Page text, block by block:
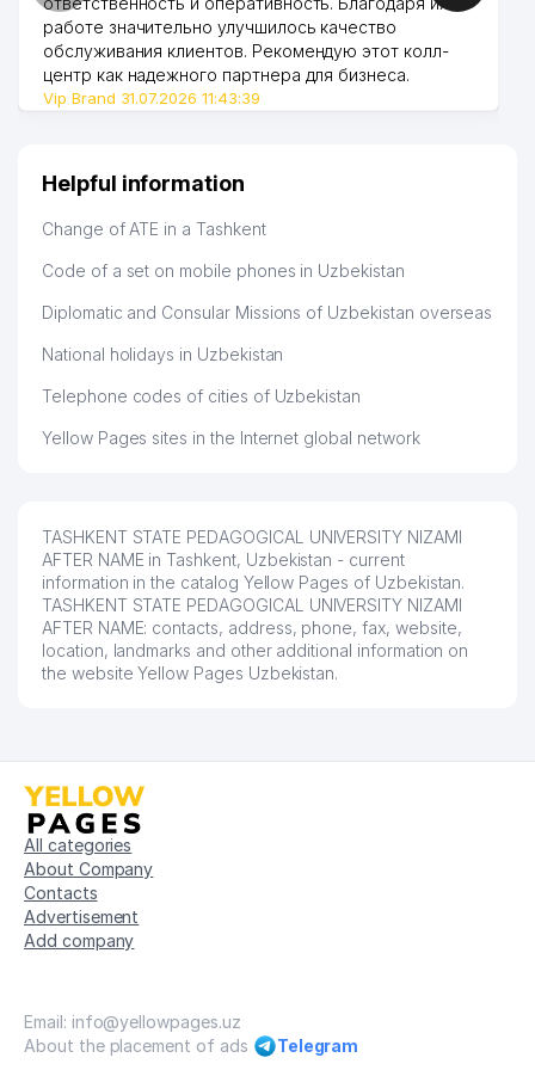
44
ENTERPRISE
459 м
45
INTEGRO RENTAL BUSINESS
FOREIGN ENTERPRISE LLC
47 OPEN ENGINE LLC
48 SCHOOL №164
IPAK YULI STOCK INVESTMENT
BRANCH
BINKAT TRADE LLC
53 BEST-TOOLS LLC 488 м
54 ANGLESEY FOOD LLC 494 м
55 NUR MED SERVICE LLC 494 м
56 EXIM ASIA LLC
58 EKVATOR LLC 500 м
59
STROY MASTER DOMOFON
TASHKENT LLC
60 ECO PROEKT XIZMAT LLC
61 INTERNATIONAL FOODCHAIN LLC
63 BARHAYOT-CONSULT LLC
работе значительно улучшилось качество
обслуживания клиентов. Рекомендую этот колл-
центр как надежного партнера для бизнеса.
Vip Brand 31.07.2026 11:43:39
Helpful information
Change of ATE in a Tashkent
Code of a set on mobile phones in Uzbekistan
Diplomatic and Consular Missions of Uzbekistan overseas
National holidays in Uzbekistan
Telephone codes of cities of Uzbekistan
Yellow Pages sites in the Internet global network
TASHKENT STATE PEDAGOGICAL UNIVERSITY NIZAMI
AFTER NAME in Tashkent, Uzbekistan - current
information in the catalog Yellow Pages of Uzbekistan.
TASHKENT STATE PEDAGOGICAL UNIVERSITY NIZAMI
AFTER NAME: contacts, address, phone, fax, website,
location, landmarks and other additional information on
the website Yellow Pages Uzbekistan.
All categories
About Company
Contacts
Advertisement
Add company
Email: info@yellowpages.uz
About the placement of ads
Telegram